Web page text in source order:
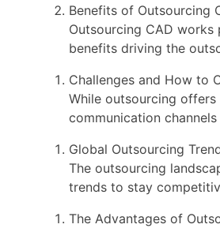
Benefits of Outsourcing
Outsourcing CAD
benefits driving the
Challenges and How to
While outsourcing
communication
Global Outsourcing
The outsourcing
trends to stay
The Advantages of